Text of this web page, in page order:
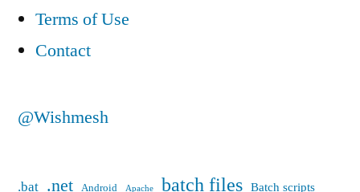
Terms of Use
Contact
@Wishmesh
.bat .net Android Apache batch files Batch scripts